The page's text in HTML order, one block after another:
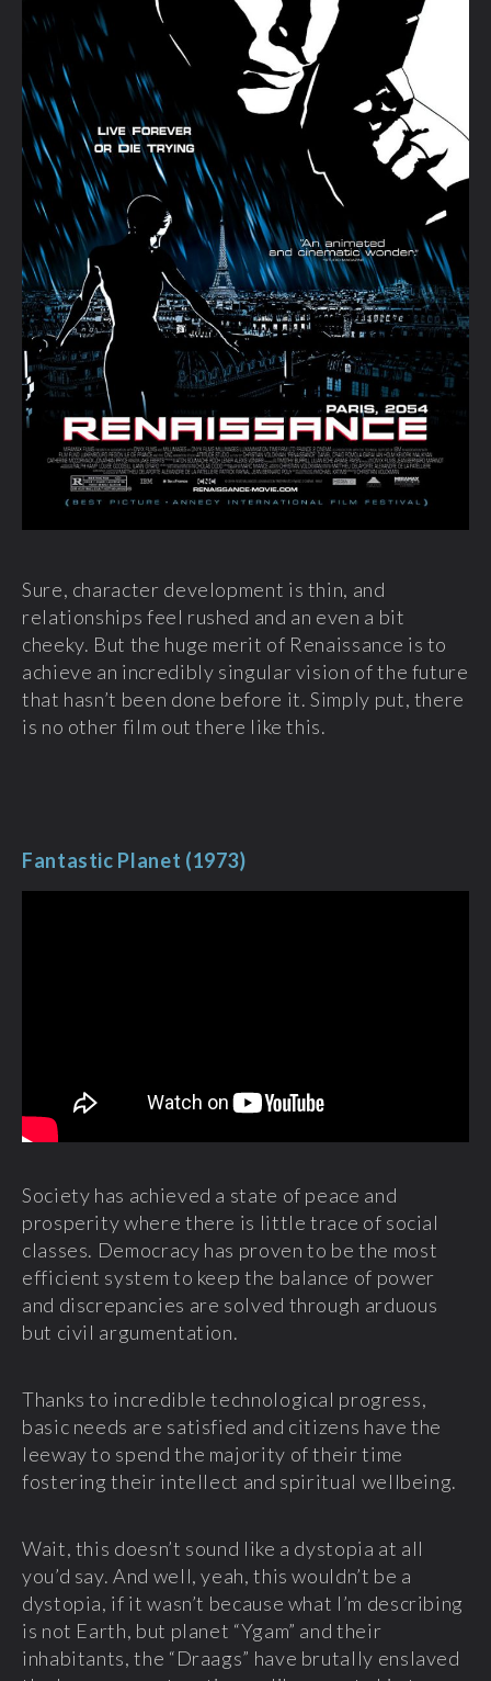
Sure, character development is thin, and
relationships feel rushed and an even a bit
cheeky. But the huge merit of Renaissance is to
achieve an incredibly singular vision of the future
that hasn’t been done before it. Simply put, there
is no other film out there like this.
Fantastic Planet (1973)
Society has achieved a state of peace and
prosperity where there is little trace of social
classes. Democracy has proven to be the most
efficient system to keep the balance of power
and discrepancies are solved through arduous
but civil argumentation.
Thanks to incredible technological progress,
basic needs are satisfied and citizens have the
leeway to spend the majority of their time
fostering their intellect and spiritual wellbeing.
Wait, this doesn’t sound like a dystopia at all
you’d say. And well, yeah, this wouldn’t be a
dystopia, if it wasn’t because what I’m describing
is not Earth, but planet “Ygam” and their
inhabitants, the “Draags” have brutally enslaved